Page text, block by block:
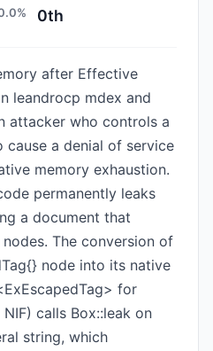
0th
after Effective
leandrocp mdex and
attacker who controls a
cause a denial of service
memory exhaustion.
permanently leaks
a document that
The conversion of
node into its native
for
calls Box::leak on
string, which